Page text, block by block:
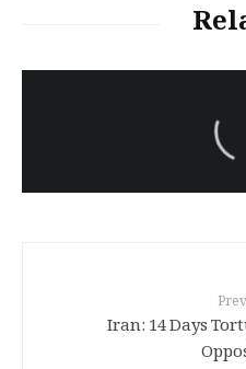
Iran: 14 Days